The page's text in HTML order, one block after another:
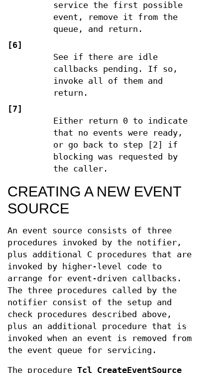
service the first possible
event, remove it from the
queue, and return.
[6]
See if there are idle
callbacks pending. If so,
invoke all of them and
return.
[7]
Either return 0 to indicate
that no events were ready,
or go back to step [2] if
blocking was requested by
the caller.
CREATING A NEW EVENT
SOURCE
An event source consists of three
procedures invoked by the notifier,
plus additional C procedures that are
invoked by higher-level code to
arrange for event-driven callbacks.
The three procedures called by the
notifier consist of the setup and
check procedures described above,
plus an additional procedure that is
invoked when an event is removed from
the event queue for servicing.
The procedure Tcl_CreateEventSource